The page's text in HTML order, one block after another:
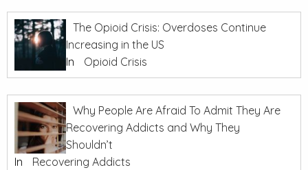
The Opioid Crisis: Overdoses Continue
Increasing in the US
In
Opioid Crisis
Why People Are Afraid To Admit They Are
Recovering Addicts and Why They
Shouldn’t
In
Recovering Addicts